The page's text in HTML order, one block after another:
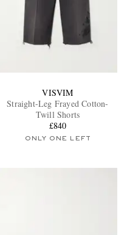
VISVIM
Straight-Leg Frayed Cotton-
Twill Shorts
£840
ONLY ONE LEFT